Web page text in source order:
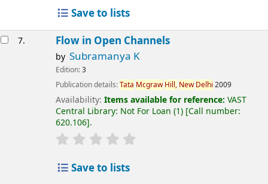
Save to lists
7. Flow in Open Channels
by Subramanya K
Edition:3
Publication details:Tata Mcgraw Hill, New Delhi 2009
Availability: Items available for reference: VAST
Central Library: Not For Loan (1) Call number:
620.106 .
Save to lists